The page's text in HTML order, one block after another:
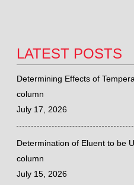
LATEST POSTS
Determining Effects of
column
July 17, 2026
Determination of Eluent to be
column
July 15, 2026